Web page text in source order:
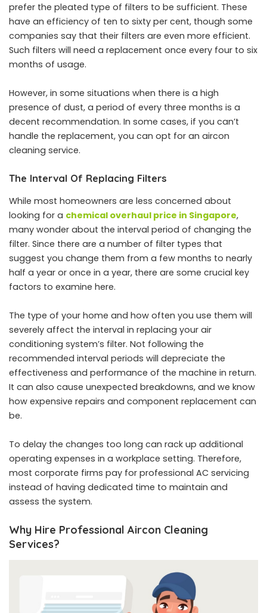
prefer the pleated type of filters to be sufficient. These
have an efficiency of ten to sixty per cent, though some
companies say that their filters are even more efficient.
Such filters will need a replacement once every four to six
months of usage.
However, in some situations when there is a high
presence of dust, a period of every three months is a
decent recommendation. In some cases, if you can’t
handle the replacement, you can opt for an aircon
cleaning service.
The Interval Of Replacing Filters
While most homeowners are less concerned about
looking for a chemical overhaul price in Singapore,
many wonder about the interval period of changing the
filter. Since there are a number of filter types that
suggest you change them from a few months to nearly
half a year or once in a year, there are some crucial key
factors to examine here.
The type of your home and how often you use them will
severely affect the interval in replacing your air
conditioning system’s filter. Not following the
recommended interval periods will depreciate the
effectiveness and performance of the machine in return.
It can also cause unexpected breakdowns, and we know
how expensive repairs and component replacement can
be.
To delay the changes too long can rack up additional
operating expenses in a workplace setting. Therefore,
most corporate firms pay for professional AC servicing
instead of having dedicated time to maintain and
assess the system.
Why Hire Professional Aircon Cleaning
Services?